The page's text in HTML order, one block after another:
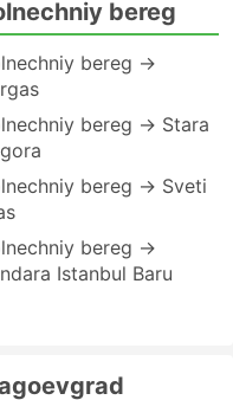
bereg
bereg →
bereg → Stara
bereg → Sveti
bereg →
Istanbul Baru